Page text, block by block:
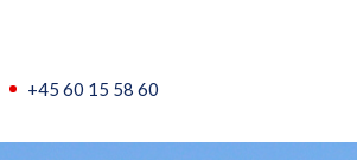
+45 60 15 58 60